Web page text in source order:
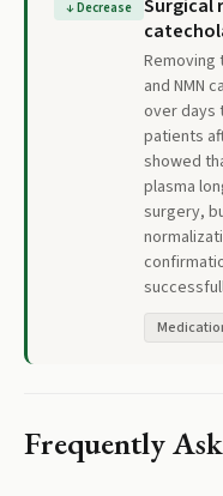
↓Decrease
Surgical
Removing
and NMN
over days
patients
showed
plasma
surgery,
Frequently